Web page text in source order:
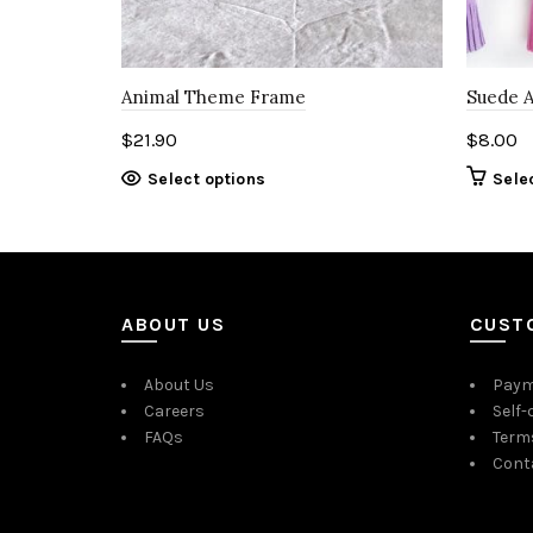
Animal Theme Frame
$21.90
Select options
Suede
$8.00
ABOUT US
About Us
Careers
FAQs